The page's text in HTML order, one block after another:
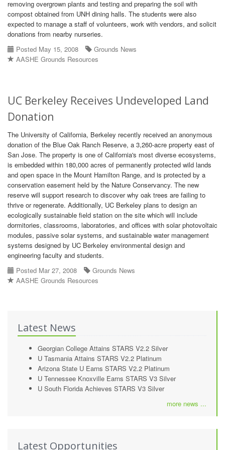
removing overgrown plants and testing and preparing the soil with
compost obtained from UNH dining halls. The students were also
expected to manage a staff of volunteers, work with vendors, and solicit
donations from nearby nurseries.
Posted May 15, 2008
Grounds News
AASHE Grounds Resources
UC Berkeley Receives Undeveloped Land
Donation
The University of California, Berkeley recently received an anonymous
donation of the Blue Oak Ranch Reserve, a 3,260-acre property east of
San Jose. The property is one of California's most diverse ecosystems,
is embedded within 180,000 acres of permanently protected wild lands
and open space in the Mount Hamilton Range, and is protected by a
conservation easement held by the Nature Conservancy. The new
reserve will support research to discover why oak trees are failing to
thrive or regenerate. Additionally, UC Berkeley plans to design an
ecologically sustainable field station on the site which will include
dormitories, classrooms, laboratories, and offices with solar photovoltaic
modules, passive solar systems, and sustainable water management
systems designed by UC Berkeley environmental design and
engineering faculty and students.
Posted Mar 27, 2008
Grounds News
AASHE Grounds Resources
Latest News
Georgian College Attains STARS V2.2 Silver
U Tasmania Attains STARS V2.2 Platinum
Arizona State U Earns STARS V2.2 Platinum
U Tennessee Knoxville Earns STARS V3 Silver
U South Florida Achieves STARS V3 Silver
more news ...
Latest Opportunities